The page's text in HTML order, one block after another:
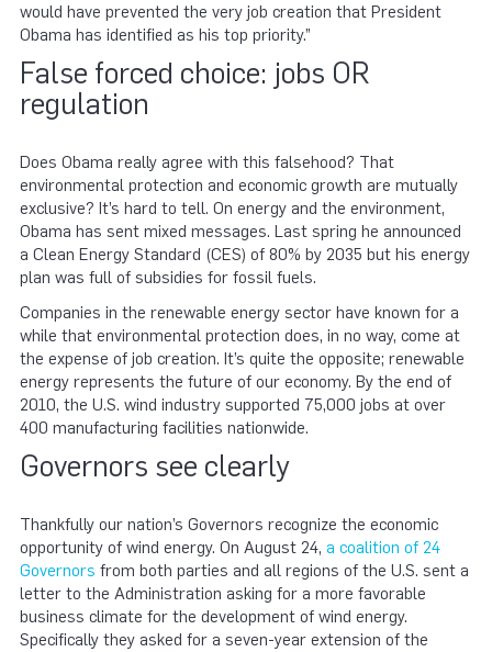
would have prevented the very job creation that President
Obama has identified as his top priority.”
False forced choice: jobs OR
regulation
Does Obama really agree with this falsehood? That
environmental protection and economic growth are mutually
exclusive? It’s hard to tell. On energy and the environment,
Obama has sent mixed messages. Last spring he announced
a Clean Energy Standard (CES) of 80% by 2035 but his energy
plan was full of subsidies for fossil fuels.
Companies in the renewable energy sector have known for a
while that environmental protection does, in no way, come at
the expense of job creation. It’s quite the opposite; renewable
energy represents the future of our economy. By the end of
2010, the U.S. wind industry supported 75,000 jobs at over
400 manufacturing facilities nationwide.
Governors see clearly
Thankfully our nation’s Governors recognize the economic
opportunity of wind energy. On August 24, a coalition of 24
Governors from both parties and all regions of the U.S. sent a
letter to the Administration asking for a more favorable
business climate for the development of wind energy.
Specifically they asked for a seven-year extension of the